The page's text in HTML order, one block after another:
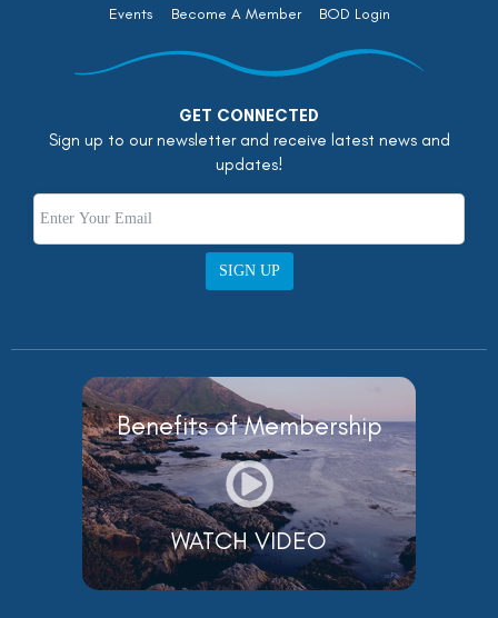
Events
Become A Member BOD Login
GET CONNECTED
Sign up to our newsletter and receive latest news and
updates!
SIGN UP
Benefits of Membership
WATCH VIDEO